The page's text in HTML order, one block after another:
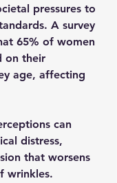
pressures to
A survey
65% of women
on their
age, affecting
can
distress,
that worsens
wrinkles.